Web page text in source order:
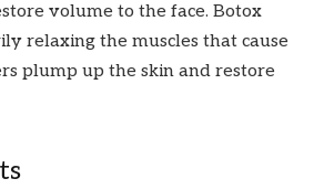
volume to the face. Botox
relaxing the muscles that cause
plump up the skin and restore